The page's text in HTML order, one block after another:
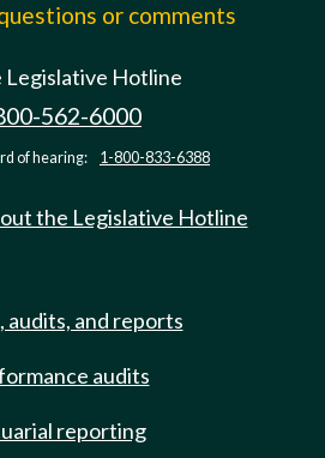
or comments
Legislative Hotline
562-6000
of hearing: 1-800-833-6388
the Legislative Hotline
audits, and reports
audits
reporting